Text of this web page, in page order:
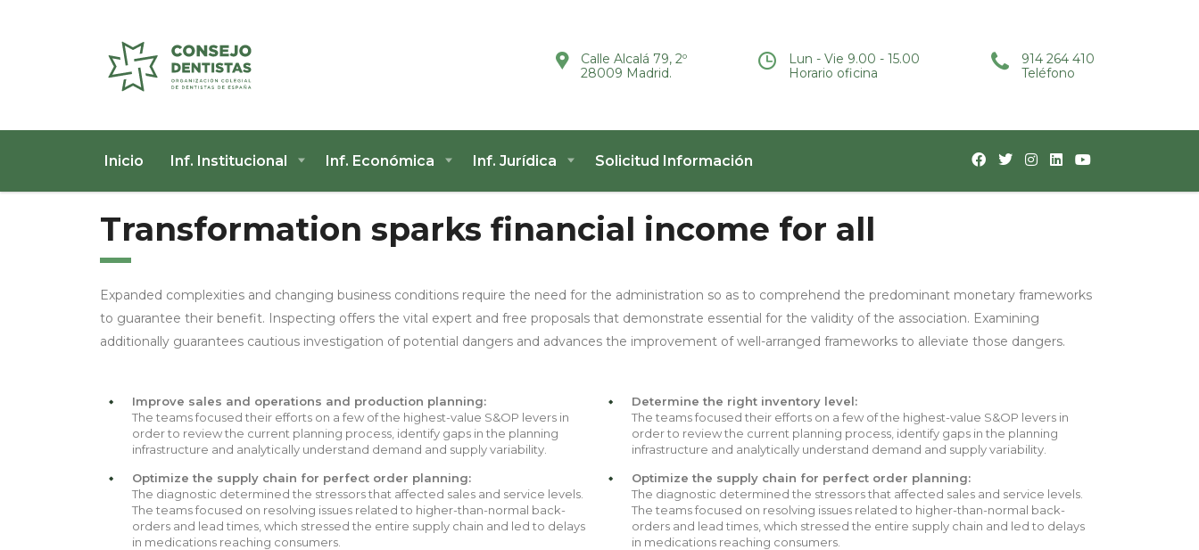
Calle Alcalá 79, 2º
28009 Madrid.
Lun - Vie 9.00 - 15.00
Horario oficina
914 264 410
Teléfono
Inicio Inf. Institucional Inf. Económica Inf. Jurídica Solicitud Información
Transformation sparks financial income for all
Expanded complexities and changing business conditions require the need for the administration so as to comprehend the predominant monetary frameworks
to guarantee their benefit. Inspecting offers the vital expert and free proposals that demonstrate essential for the validity of the association. Examining
additionally guarantees cautious investigation of potential dangers and advances the improvement of well-arranged frameworks to alleviate those dangers.
Improve sales and operations and production planning:
The teams focused their efforts on a few of the highest-value S&OP levers in
order to review the current planning process, identify gaps in the planning
infrastructure and analytically understand demand and supply variability.
Optimize the supply chain for perfect order planning:
The diagnostic determined the stressors that affected sales and service levels.
The teams focused on resolving issues related to higher-than-normal back-
orders and lead times, which stressed the entire supply chain and led to delays
in medications reaching consumers.
Determine the right inventory level:
The teams focused their efforts on a few of the highest-value S&OP levers in
order to review the current planning process, identify gaps in the planning
infrastructure and analytically understand demand and supply variability.
Optimize the supply chain for perfect order planning:
The diagnostic determined the stressors that affected sales and service levels.
The teams focused on resolving issues related to higher-than-normal back-
orders and lead times, which stressed the entire supply chain and led to delays
in medications reaching consumers.